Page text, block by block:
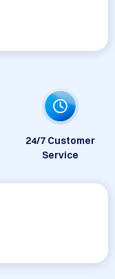
24/7 Customer
Service